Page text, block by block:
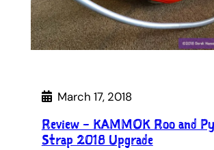
March 17, 2018
Review – KAMMOK Roo and
Strap 2018 Upgrade